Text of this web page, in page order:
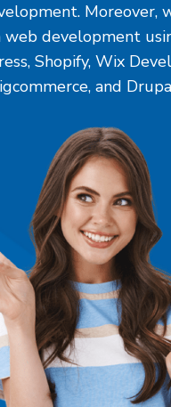
Moreover,
web development
,Shopify,Wix
, and